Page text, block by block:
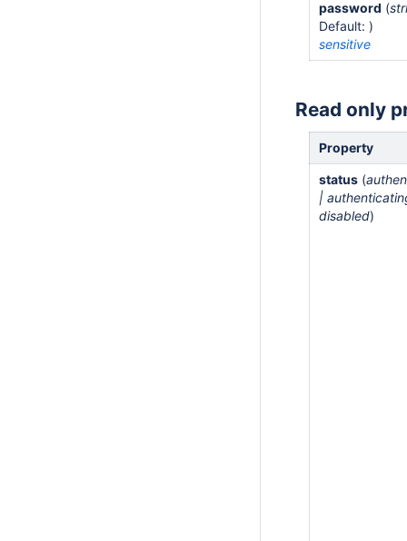
password (
Default: )
sensitive
Read only
Property
status (
|
disabled)